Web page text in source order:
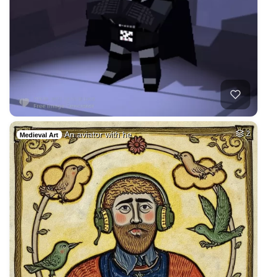
Medieval Art An aviator with he… 2